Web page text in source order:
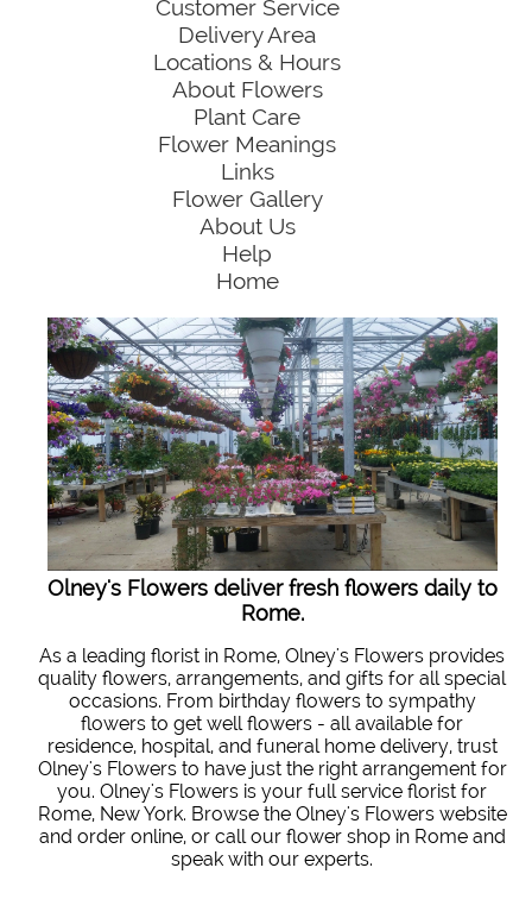
Customer Service
Delivery Area
Locations & Hours
About Flowers
Plant Care
Flower Meanings
Links
Flower Gallery
About Us
Help
Home
Olney's Flowers deliver fresh flowers daily to
Rome.
As a leading florist in Rome, Olney's Flowers provides
quality flowers, arrangements, and gifts for all special
occasions. From birthday flowers to sympathy
flowers to get well flowers - all available for
residence, hospital, and funeral home delivery, trust
Olney's Flowers to have just the right arrangement for
you. Olney's Flowers is your full service florist for
Rome, New York. Browse the Olney's Flowers website
and order online, or call our flower shop in Rome and
speak with our experts.